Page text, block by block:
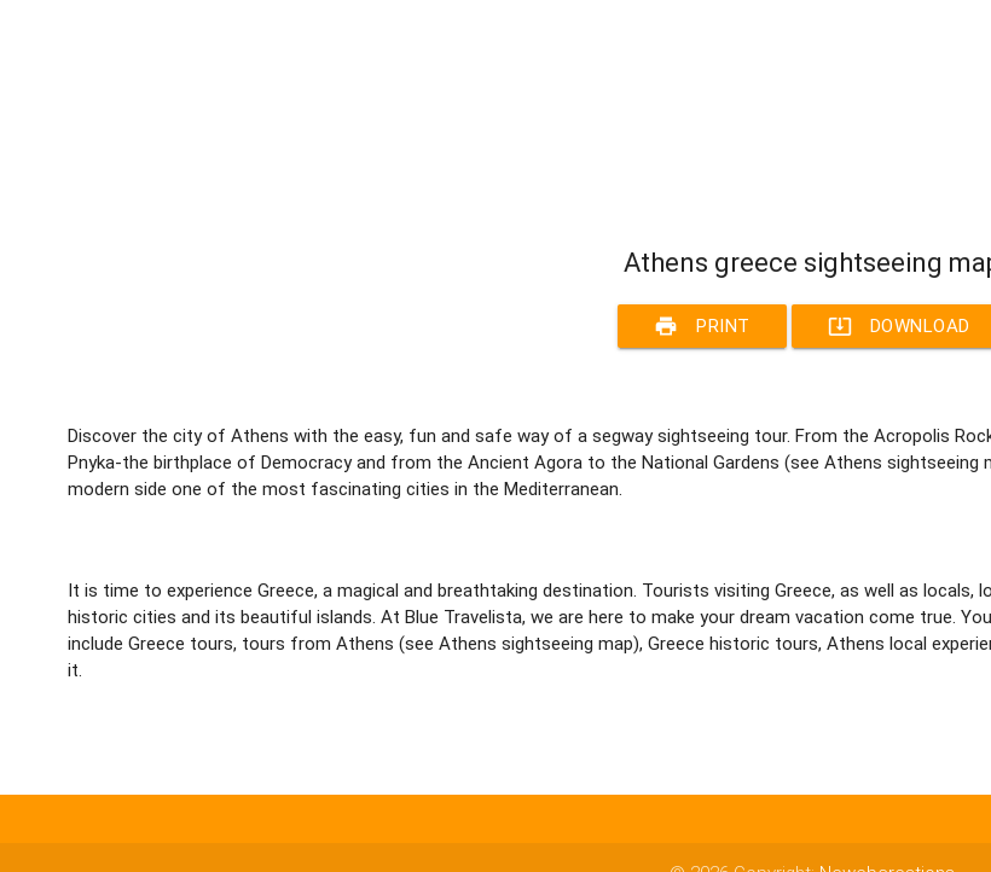
Athens greece sightseeing
print PRINT system_update_alt DOWNLOAD
Discover the city of Athens with the easy, fun and safe way of a segway sightseeing tour. From the Acropolis
Pnyka-the birthplace of Democracy and from the Ancient Agora to the National Gardens (see Athens
modern side one of the most fascinating cities in the Mediterranean.
It is time to experience Greece, a magical and breathtaking destination. Tourists visiting Greece, as well as
historic cities and its beautiful islands. At Blue Travelista, we are here to make your dream vacation come true.
include Greece tours, tours from Athens (see Athens sightseeing map), Greece historic tours, Athens local
it.